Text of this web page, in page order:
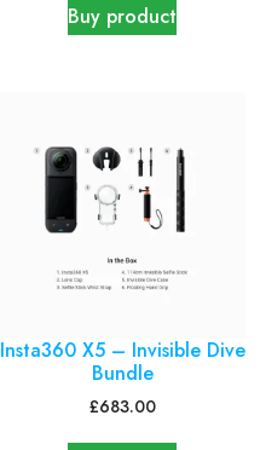
Buy product
Insta360 X5 – Invisible Dive
Bundle
£683.00